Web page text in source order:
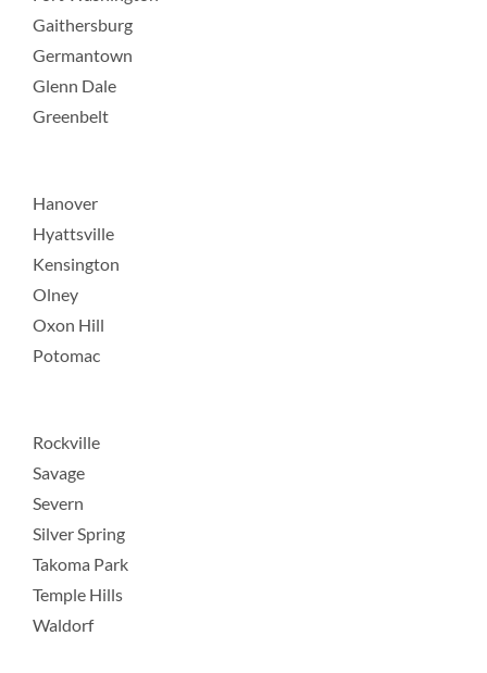
Gaithersburg
Germantown
Glenn Dale
Greenbelt
Hanover
Hyattsville
Kensington
Olney
Oxon Hill
Potomac
Rockville
Savage
Severn
Silver Spring
Takoma Park
Temple Hills
Waldorf